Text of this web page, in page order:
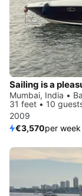
Sailing is a
Mumbai, India •
31 feet • 10
2009
€3,570per week